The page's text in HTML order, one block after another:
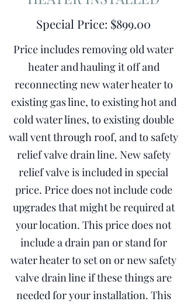
Special Price: $899.00
Price includes removing old water
heater and hauling it off and
reconnecting new water heater to
existing gas line, to existing hot and
cold water lines, to existing double
wall vent through roof, and to safety
relief valve drain line. New safety
relief valve is included in special
price. Price does not include code
upgrades that might be required at
your location. This price does not
include a drain pan or stand for
water heater to set on or new safety
valve drain line if these things are
needed for your installation. This